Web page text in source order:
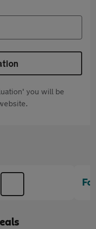
you will be